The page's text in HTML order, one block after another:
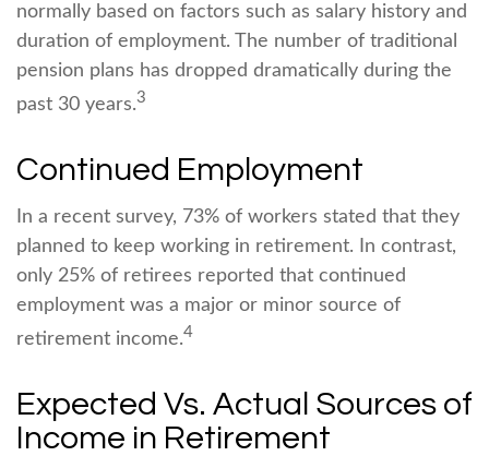
normally based on factors such as salary history and
duration of employment. The number of traditional
pension plans has dropped dramatically during the
past 30 years.3
Continued Employment
In a recent survey, 73% of workers stated that they
planned to keep working in retirement. In contrast,
only 25% of retirees reported that continued
employment was a major or minor source of
retirement income.4
Expected Vs. Actual Sources of
Income in Retirement